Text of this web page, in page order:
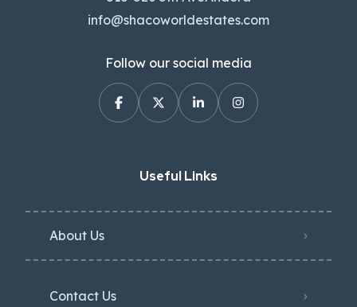
info@shacoworldestates.com
Follow our social media
Useful Links
About Us
Contact Us